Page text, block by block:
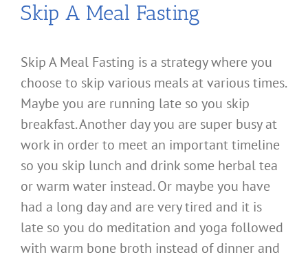
Skip A Meal Fasting
Skip A Meal Fasting is a strategy where you
choose to skip various meals at various times.
Maybe you are running late so you skip
breakfast. Another day you are super busy at
work in order to meet an important timeline
so you skip lunch and drink some herbal tea
or warm water instead. Or maybe you have
had a long day and are very tired and it is
late so you do meditation and yoga followed
with warm bone broth instead of dinner and